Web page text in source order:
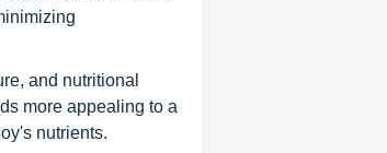
and nutritional
more appealing to a
nutrients.